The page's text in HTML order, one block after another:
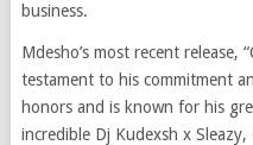
business.
Mdesho’s most recent release,
testament to his commitment
honors and is known for his
incredible Dj Kudexsh x